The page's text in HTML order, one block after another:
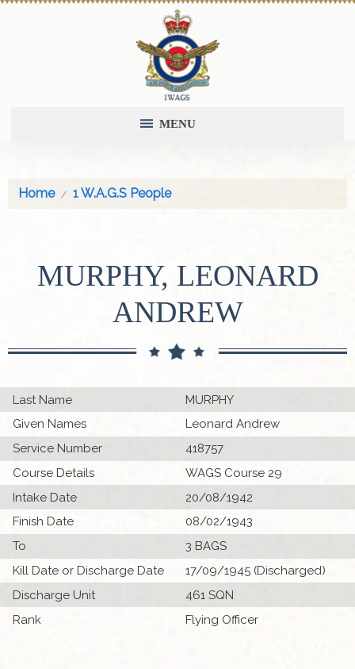
MENU
Home 1 W.A.G.S People
MURPHY, LEONARD
ANDREW
Last Name
MURPHY
Given Names
Leonard Andrew
Service Number
418757
Course Details
WAGS Course 29
Intake Date
20/08/1942
Finish Date
08/02/1943
To
3 BAGS
Kill Date or Discharge Date
17/09/1945 (Discharged)
Discharge Unit
461 SQN
Rank
Flying Officer